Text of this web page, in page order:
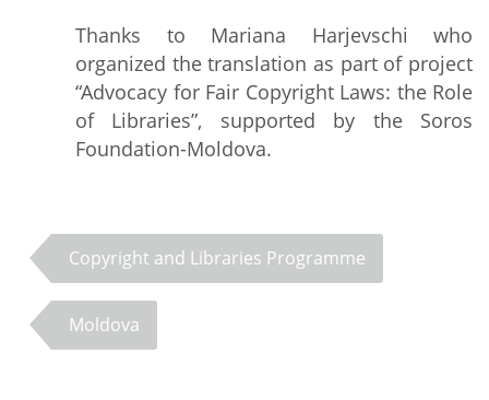
Thanks to Mariana Harjevschi who
organized the translation as part of project
“Advocacy for Fair Copyright Laws: the Role
of Libraries”, supported by the Soros
Foundation-Moldova.
Copyright and Libraries Programme
Moldova